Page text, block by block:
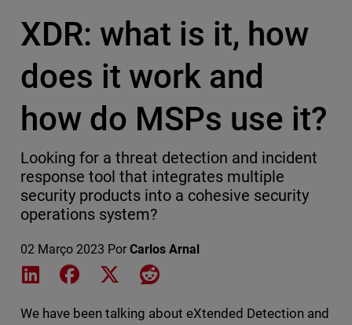
XDR: what is it, how
does it work and
how do MSPs use it?
Looking for a threat detection and incident
response tool that integrates multiple
security products into a cohesive security
operations system?
02 Março 2023 Por Carlos Arnal
Share on LinkedIn
Share on Facebook
Share on XShare on Reddit
We have been talking about eXtended Detection and